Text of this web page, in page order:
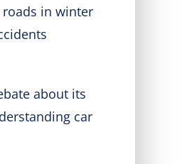
in winter
about its
car